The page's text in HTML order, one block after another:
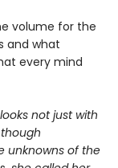
volume for the
and what
every mind
not just with
unknowns of the